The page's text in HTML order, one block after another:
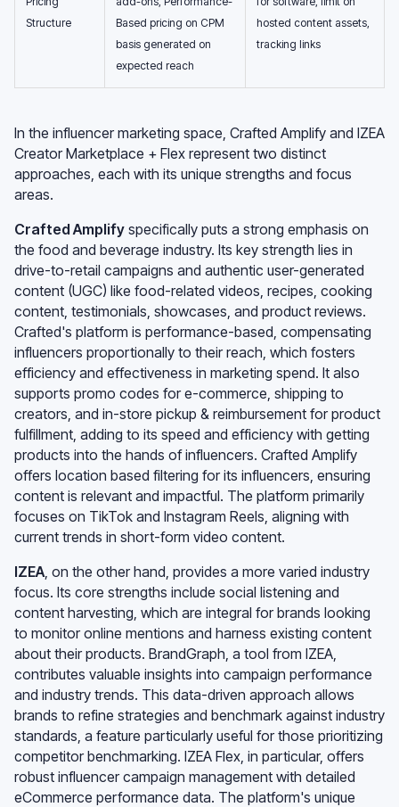
Structure
Based pricing on CPM
basis generated on
expected reach
hosted content assets,
tracking links
In the influencer marketing space, Crafted Amplify and IZEA
Creator Marketplace + Flex represent two distinct
approaches, each with its unique strengths and focus
areas.
Crafted Amplify specifically puts a strong emphasis on
the food and beverage industry. Its key strength lies in
drive-to-retail campaigns and authentic user-generated
content (UGC) like food-related videos, recipes, cooking
content, testimonials, showcases, and product reviews.
Crafted's platform is performance-based, compensating
influencers proportionally to their reach, which fosters
efficiency and effectiveness in marketing spend. It also
supports promo codes for e-commerce, shipping to
creators, and in-store pickup & reimbursement for product
fulfillment, adding to its speed and efficiency with getting
products into the hands of influencers. Crafted Amplify
offers location based filtering for its influencers, ensuring
content is relevant and impactful. The platform primarily
focuses on TikTok and Instagram Reels, aligning with
current trends in short-form video content.
IZEA , on the other hand, provides a more varied industry
focus. Its core strengths include social listening and
content harvesting, which are integral for brands looking
to monitor online mentions and harness existing content
about their products. BrandGraph, a tool from IZEA,
contributes valuable insights into campaign performance
and industry trends. This data-driven approach allows
brands to refine strategies and benchmark against industry
standards, a feature particularly useful for those prioritizing
competitor benchmarking. IZEA Flex, in particular, offers
robust influencer campaign management with detailed
eCommerce performance data. The platform's unique